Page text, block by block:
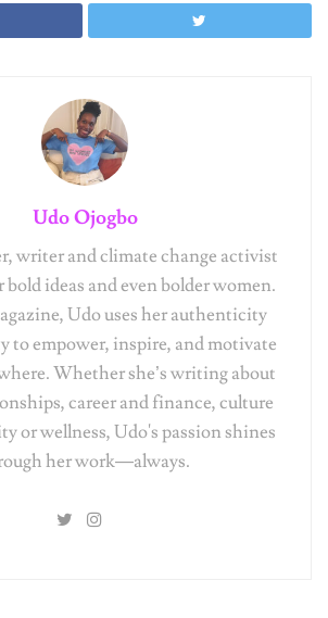
Udo Ojogbo
writer and climate change activist
ideas and even bolder women.
Udo uses her authenticity
to empower, inspire, and motivate
Whether she’s writing about
career and finance, culture
or wellness, Udo's passion shines
her work—always.